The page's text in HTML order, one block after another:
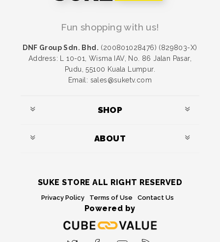
Fun shopping with us!
DNF Group Sdn. Bhd. (200801028476) (829803-X)
Address: L 10-01, Wisma IAV, No. 86 Jalan Pasar,
Pudu, 55100 Kuala Lumpur.
Email: sales@suketv.com
SHOP
ABOUT
SUKE STORE ALL RIGHT RESERVED
Privacy Policy Terms of Use Contact Us
Powered by